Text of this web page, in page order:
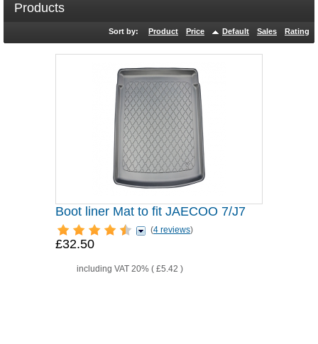
Products
Sort by: Product Price Default Sales Rating
Boot liner Mat to fit JAECOO 7/J7
(4 reviews)
£32.50
including VAT 20% ( £5.42 )